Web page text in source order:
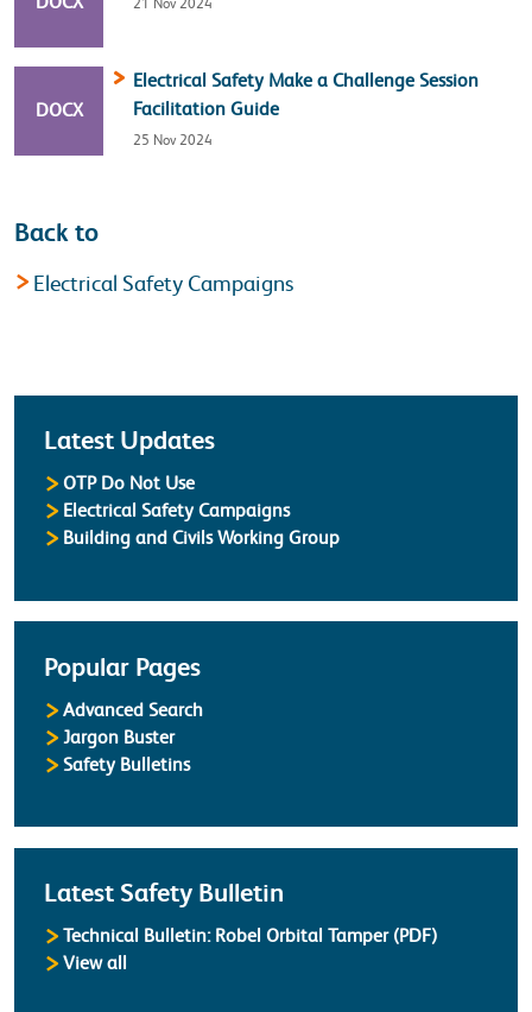
FILE TYPE:
DOCX
Electrical Safety Make a Challenge Session
Facilitation Guide
25 Nov 2024
Back to
Electrical Safety Campaigns
Latest Updates
OTP Do Not Use
Electrical Safety Campaigns
Building and Civils Working Group
Popular Pages
Advanced Search
Jargon Buster
Safety Bulletins
Latest Safety Bulletin
Technical Bulletin: Robel Orbital Tamper (PDF)
View all